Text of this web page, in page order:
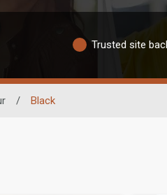
Trusted site
/ Black